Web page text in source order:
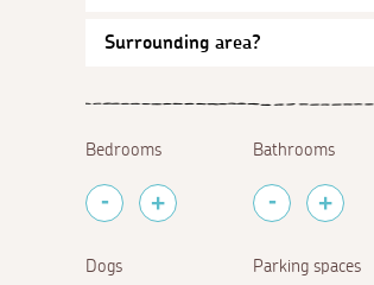
Bedrooms Bathrooms
Dogs Parking spaces